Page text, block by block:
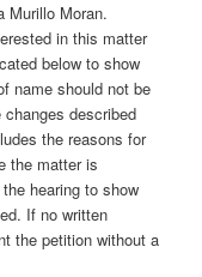
Murillo Moran.
in this matter
below to show
name should not be
described
the reasons for
the matter is
hearing to show
If no written
the petition without a